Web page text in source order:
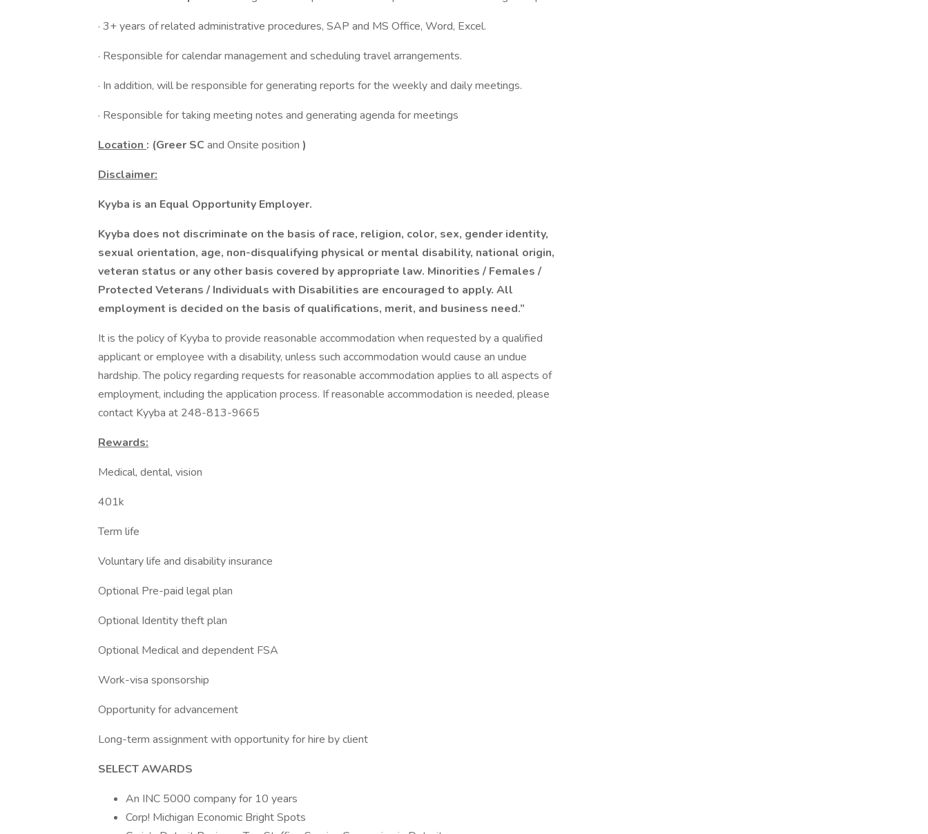
· 3+ years of related administrative procedures, SAP and MS Office, Word, Excel.
· Responsible for calendar management and scheduling travel arrangements.
· In addition, will be responsible for generating reports for the weekly and daily meetings.
· Responsible for taking meeting notes and generating agenda for meetings
Location : (Greer SC and Onsite position )
Disclaimer:
Kyyba is an Equal Opportunity Employer.
Kyyba does not discriminate on the basis of race, religion, color, sex, gender identity,
sexual orientation, age, non-disqualifying physical or mental disability, national origin,
veteran status or any other basis covered by appropriate law. Minorities / Females /
Protected Veterans / Individuals with Disabilities are encouraged to apply. All
employment is decided on the basis of qualifications, merit, and business need.”
It is the policy of Kyyba to provide reasonable accommodation when requested by a qualified
applicant or employee with a disability, unless such accommodation would cause an undue
hardship. The policy regarding requests for reasonable accommodation applies to all aspects of
employment, including the application process. If reasonable accommodation is needed, please
contact Kyyba at 248-813-9665
Rewards:
Medical, dental, vision
401k
Term life
Voluntary life and disability insurance
Optional Pre-paid legal plan
Optional Identity theft plan
Optional Medical and dependent FSA
Work-visa sponsorship
Opportunity for advancement
Long-term assignment with opportunity for hire by client
SELECT AWARDS
An INC 5000 company for 10 years
Corp! Michigan Economic Bright Spots